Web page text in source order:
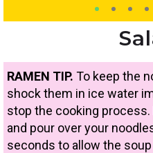
RAMEN TIP. To keep the
shock them in ice water
stop the cooking
and pour over your
seconds to allow the